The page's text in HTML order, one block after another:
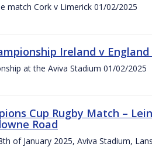
match Cork v Limerick 01/02/2025
Ireland v
at the Aviva Stadium 01/02/2025
Cup Rugby Match –
Road
of January 2025, Aviva Stadium,